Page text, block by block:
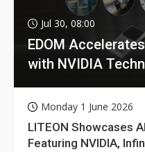
Jul 30, 08:00
EDOM
with NVIDIA
Monday 1 June 2026
LITEON Showcases
Featuring NVIDIA,